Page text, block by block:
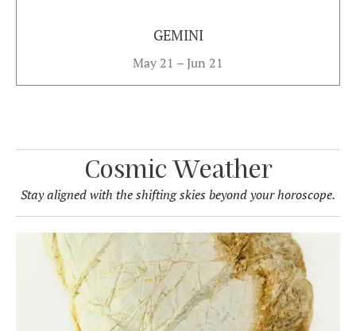
GEMINI
May 21 – Jun 21
Cosmic Weather
Stay aligned with the shifting skies beyond your horoscope.